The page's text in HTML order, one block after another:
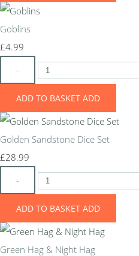
Goblins
£4.99
-
ADD TO BASKET ADD
Golden Sandstone Dice Set
£28.99
-
ADD TO BASKET ADD
Green Hag & Night Hag